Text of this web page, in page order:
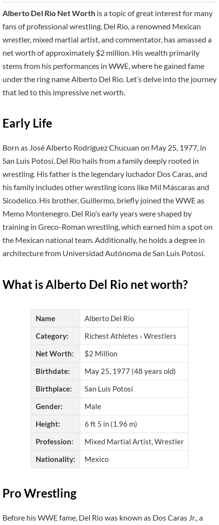
Alberto Del Rio Net Worth is a topic of great interest for many
fans of professional wrestling. Del Rio, a renowned Mexican
wrestler, mixed martial artist, and commentator, has amassed a
net worth of approximately $2 million. His wealth primarily
stems from his performances in WWE, where he gained fame
under the ring name Alberto Del Rio. Let’s delve into the journey
that led to this impressive net worth.
Early Life
Born as José Alberto Rodríguez Chucuan on May 25, 1977, in
San Luis Potosí, Del Rio hails from a family deeply rooted in
wrestling. His father is the legendary luchador Dos Caras, and
his family includes other wrestling icons like Mil Máscaras and
Sicodelico. His brother, Guillermo, briefly joined the WWE as
Memo Montenegro. Del Rio’s early years were shaped by
training in Greco-Roman wrestling, which earned him a spot on
the Mexican national team. Additionally, he holds a degree in
architecture from Universidad Autónoma de San Luis Potosí.
What is Alberto Del Rio net worth?
Name
Alberto Del Rio
Category:
Richest Athletes › Wrestlers
Net Worth:
$2 Million
Birthdate:
May 25, 1977 (48 years old)
Birthplace:
San Luis Potosí
Gender:
Male
Height:
6 ft 5 in (1.96 m)
Profession:
Mixed Martial Artist, Wrestler
Nationality:
Mexico
Pro Wrestling
Before his WWE fame, Del Rio was known as Dos Caras Jr., a